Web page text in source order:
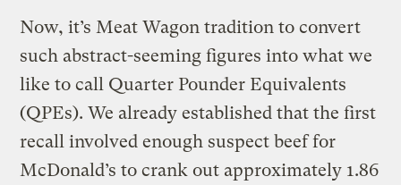
Now, it’s Meat Wagon tradition to convert
such abstract-seeming figures into what we
like to call Quarter Pounder Equivalents
(QPEs). We already established that the first
recall involved enough suspect beef for
McDonald’s to crank out approximately 1.86